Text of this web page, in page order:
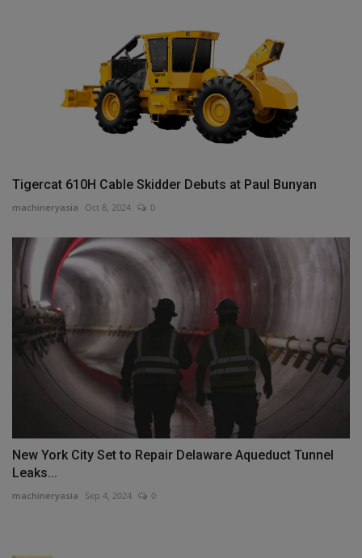
Tigercat 610H Cable Skidder Debuts at Paul Bunyan
machineryasia Oct 8, 2024 0
New York City Set to Repair Delaware Aqueduct Tunnel
Leaks...
machineryasia Sep 4, 2024 0